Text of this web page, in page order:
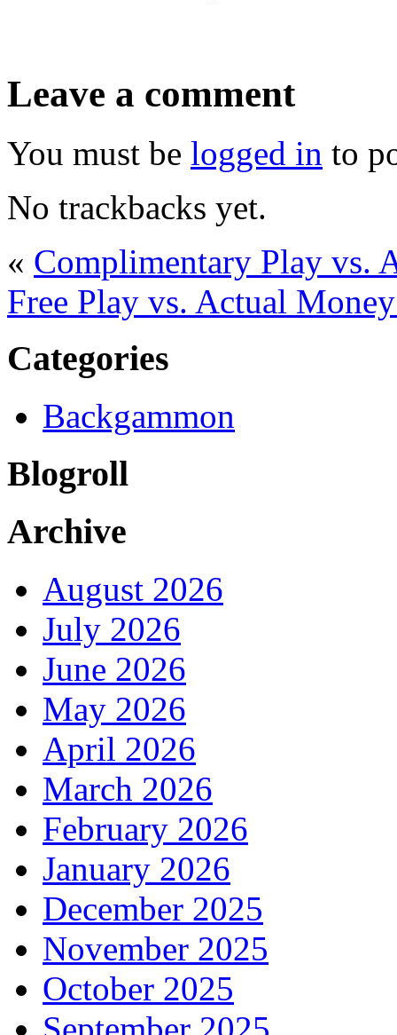
Leave a comment
You must be logged in to
No trackbacks yet.
« Complimentary Play vs.
Free Play vs. Actual
Categories
Backgammon
Blogroll
Archive
August 2026
July 2026
June 2026
May 2026
April 2026
March 2026
February 2026
January 2026
December 2025
November 2025
October 2025